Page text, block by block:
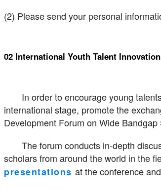
(2) Please send your personal
02 International Youth Talent
In order to encourage young
international stage, promote the
Development Forum on Wide
The forum conducts in-depth
scholars from around the world in the
presentations at the conference